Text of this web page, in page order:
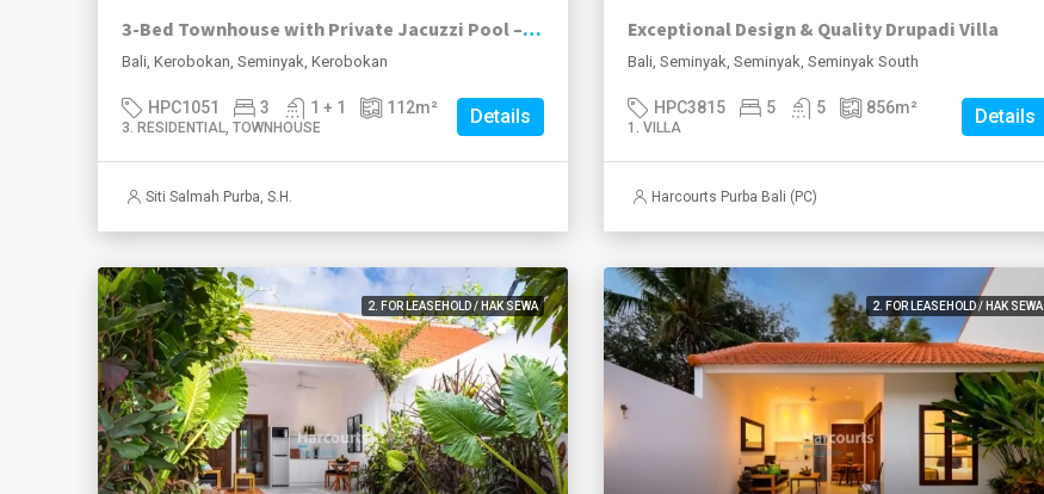
3-Bed Townhouse with Private Jacuzzi Pool – Seminyak Area
Bali, Kerobokan, Seminyak, Kerobokan
HPC1051 3 1 + 1 112m²
3. RESIDENTIAL, TOWNHOUSE Details
Siti Salmah Purba, S.H.
Exceptional Design & Quality Drupadi Villa
Bali, Seminyak, Seminyak, Seminyak South
HPC3815 5 5 856m²
1. VILLA Details
Harcourts Purba Bali (PC)
2. FOR LEASEHOLD / HAK SEWA 2. FOR LEASEHOLD / HAK SEWA